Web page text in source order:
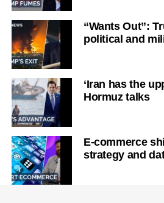
“Wants Out”:
political and
‘Iran has the
Hormuz talks
E-commerce
strategy and